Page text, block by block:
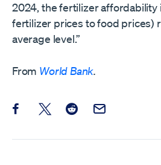
2024, the fertilizer affordability
fertilizer prices to food prices)
average level.”
From World Bank.
Share this post on Facebook
Share this post on X
Share this post on
Email this Post